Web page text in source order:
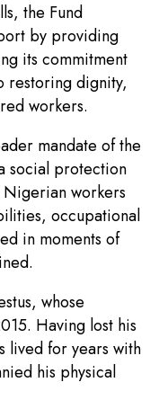
the Fund
by providing
its commitment
restoring dignity,
workers.
mandate of the
social protection
Nigerian workers
occupational
in moments of
whose
Having lost his
lived for years with
his physical